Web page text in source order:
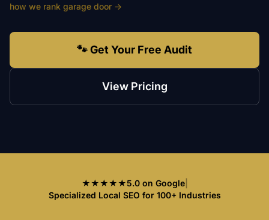
how we rank garage door →
🐾 Get Your Free Audit
View Pricing
★★★★★5.0 on Google|
Specialized Local SEO for 100+ Industries